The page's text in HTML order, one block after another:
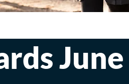
June